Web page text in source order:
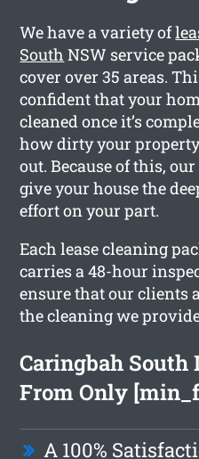
We have a variety of
South NSW service
cover over 35 areas.
confident that your
cleaned once it’s
how dirty your
out. Because of this,
give your house the
effort on your part.
Each lease cleaning
carries a 48-hour
ensure that our clients
the cleaning we
Caringbah South
From Only
A 100%